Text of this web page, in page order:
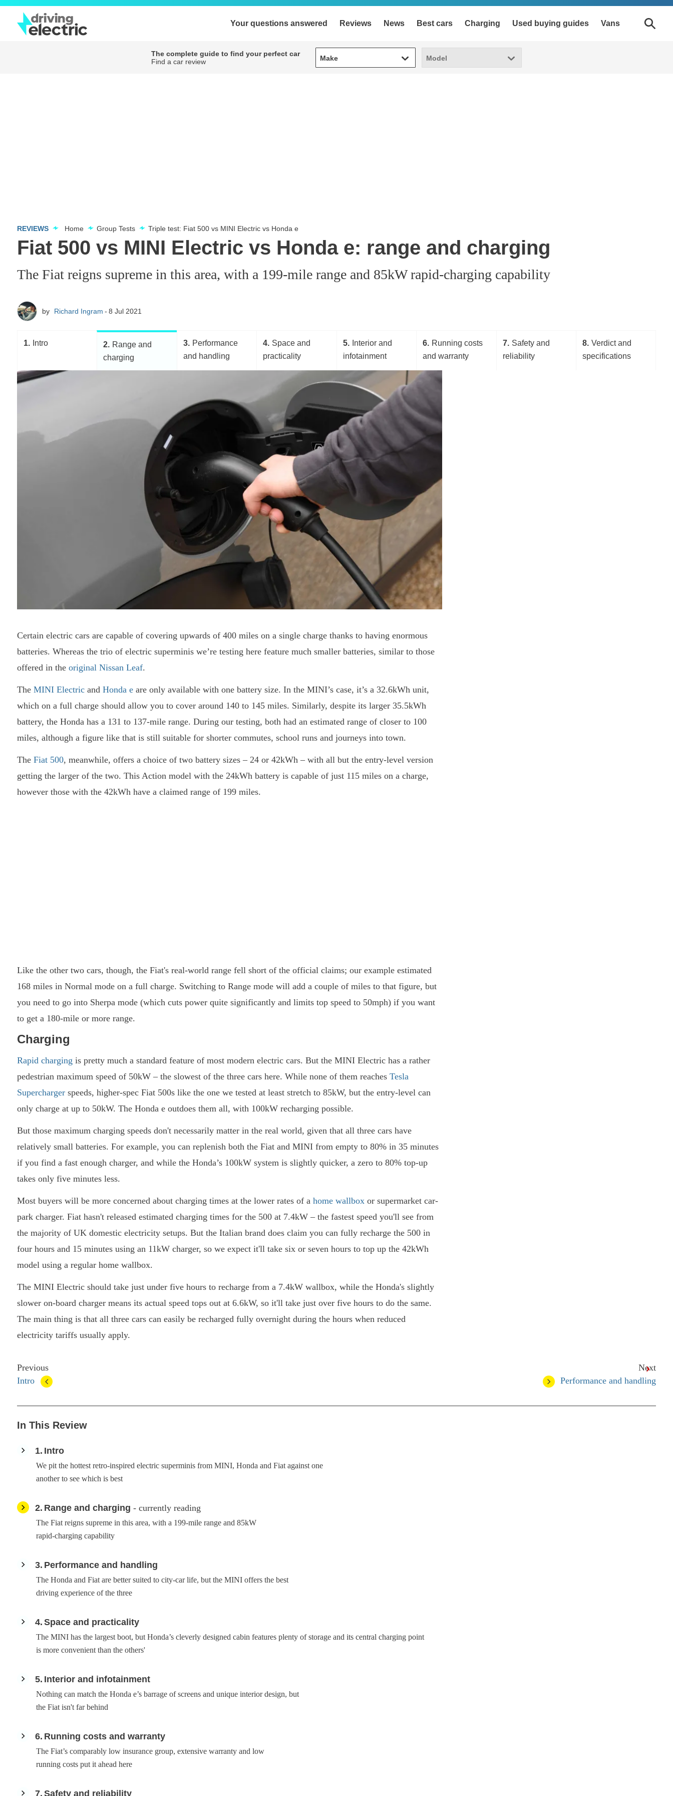
Your questions answered Reviews News Best cars Charging Used buying guides Vans
The complete guide to find your perfect car
Find a car review
Make
Make Model
Model
REVIEWS Home Group Tests Triple test: Fiat 500 vs MINI Electric vs Honda e
Fiat 500 vs MINI Electric vs Honda e: range and charging
The Fiat reigns supreme in this area, with a 199-mile range and 85kW rapid-charging capability
by Richard Ingram 8 Jul 2021
1 Intro 2
Range and
charging
3
Performance
and handling
4 Space and
practicality
5
Interior and
infotainment
6
Running costs
and warranty
7 Safety and
reliability
8 Verdict and
specifications
Certain electric cars are capable of covering upwards of 400 miles on a single charge thanks to having enormous
batteries. Whereas the trio of electric superminis we’re testing here feature much smaller batteries, similar to those
offered in the original Nissan Leaf.
The MINI Electric and Honda e are only available with one battery size. In the MINI’s case, it’s a 32.6kWh unit,
which on a full charge should allow you to cover around 140 to 145 miles. Similarly, despite its larger 35.5kWh
battery, the Honda has a 131 to 137-mile range. During our testing, both had an estimated range of closer to 100
miles, although a figure like that is still suitable for shorter commutes, school runs and journeys into town.
The Fiat 500, meanwhile, offers a choice of two battery sizes – 24 or 42kWh – with all but the entry-level version
getting the larger of the two. This Action model with the 24kWh battery is capable of just 115 miles on a charge,
however those with the 42kWh have a claimed range of 199 miles.
Like the other two cars, though, the Fiat's real-world range fell short of the official claims; our example estimated
168 miles in Normal mode on a full charge. Switching to Range mode will add a couple of miles to that figure, but
you need to go into Sherpa mode (which cuts power quite significantly and limits top speed to 50mph) if you want
to get a 180-mile or more range.
Charging
Rapid charging is pretty much a standard feature of most modern electric cars. But the MINI Electric has a rather
pedestrian maximum speed of 50kW – the slowest of the three cars here. While none of them reaches Tesla
Supercharger speeds, higher-spec Fiat 500s like the one we tested at least stretch to 85kW, but the entry-level can
only charge at up to 50kW. The Honda e outdoes them all, with 100kW recharging possible.
But those maximum charging speeds don't necessarily matter in the real world, given that all three cars have
relatively small batteries. For example, you can replenish both the Fiat and MINI from empty to 80% in 35 minutes
if you find a fast enough charger, and while the Honda’s 100kW system is slightly quicker, a zero to 80% top-up
takes only five minutes less.
Most buyers will be more concerned about charging times at the lower rates of a home wallbox or supermarket car-
park charger. Fiat hasn't released estimated charging times for the 500 at 7.4kW – the fastest speed you'll see from
the majority of UK domestic electricity setups. But the Italian brand does claim you can fully recharge the 500 in
four hours and 15 minutes using an 11kW charger, so we expect it'll take six or seven hours to top up the 42kWh
model using a regular home wallbox.
The MINI Electric should take just under five hours to recharge from a 7.4kW wallbox, while the Honda's slightly
slower on-board charger means its actual speed tops out at 6.6kW, so it'll take just over five hours to do the same.
The main thing is that all three cars can easily be recharged fully overnight during the hours when reduced
electricity tariffs usually apply.
Previous
Intro
Next
Performance and handling
In This Review
1 Intro
We pit the hottest retro-inspired electric superminis from MINI, Honda and Fiat against one
another to see which is best
2 Range and charging - currently reading
The Fiat reigns supreme in this area, with a 199-mile range and 85kW
rapid-charging capability
3 Performance and handling
The Honda and Fiat are better suited to city-car life, but the MINI offers the best
driving experience of the three
4 Space and practicality
The MINI has the largest boot, but Honda’s cleverly designed cabin features plenty of storage and its central charging point
is more convenient than the others'
5 Interior and infotainment
Nothing can match the Honda e’s barrage of screens and unique interior design, but
the Fiat isn't far behind
6 Running costs and warranty
The Fiat’s comparably low insurance group, extensive warranty and low
running costs put it ahead here
7 Safety and reliability